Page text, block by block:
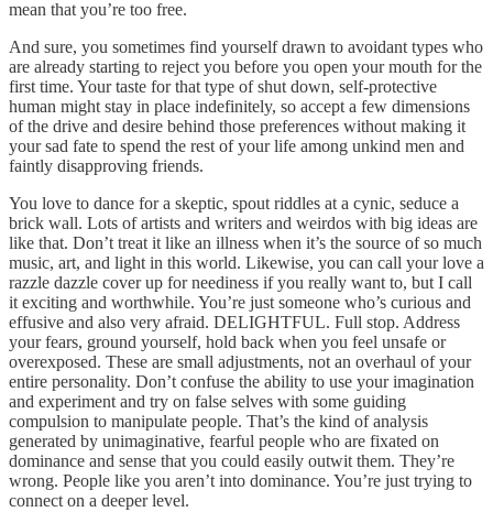
mean that you’re too free.
And sure, you sometimes find yourself drawn to avoidant types who
are already starting to reject you before you open your mouth for the
first time. Your taste for that type of shut down, self-protective
human might stay in place indefinitely, so accept a few dimensions
of the drive and desire behind those preferences without making it
your sad fate to spend the rest of your life among unkind men and
faintly disapproving friends.
You love to dance for a skeptic, spout riddles at a cynic, seduce a
brick wall. Lots of artists and writers and weirdos with big ideas are
like that. Don’t treat it like an illness when it’s the source of so much
music, art, and light in this world. Likewise, you can call your love a
razzle dazzle cover up for neediness if you really want to, but I call
it exciting and worthwhile. You’re just someone who’s curious and
effusive and also very afraid. DELIGHTFUL. Full stop. Address
your fears, ground yourself, hold back when you feel unsafe or
overexposed. These are small adjustments, not an overhaul of your
entire personality. Don’t confuse the ability to use your imagination
and experiment and try on false selves with some guiding
compulsion to manipulate people. That’s the kind of analysis
generated by unimaginative, fearful people who are fixated on
dominance and sense that you could easily outwit them. They’re
wrong. People like you aren’t into dominance. You’re just trying to
connect on a deeper level.